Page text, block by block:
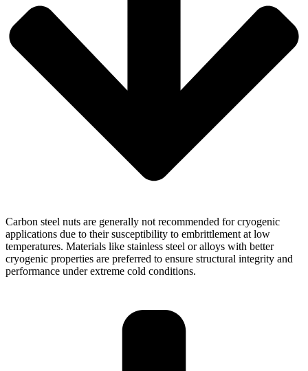
Carbon steel nuts are generally not recommended for cryogenic
applications due to their susceptibility to embrittlement at low
temperatures. Materials like stainless steel or alloys with better
cryogenic properties are preferred to ensure structural integrity and
performance under extreme cold conditions.